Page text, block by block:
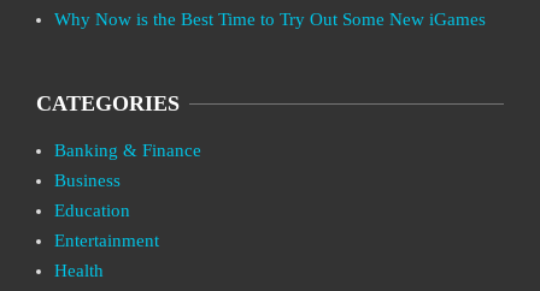
Why Now is the Best Time to Try Out Some New iGames
CATEGORIES
Banking & Finance
Business
Education
Entertainment
Health